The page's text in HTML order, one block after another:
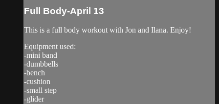
Full Body-April 13
This is a full body workout with Jon and Ilana. Enjoy!
Equipment used:
-mini band
-dumbbells
-bench
-cushion
-small step
-glider